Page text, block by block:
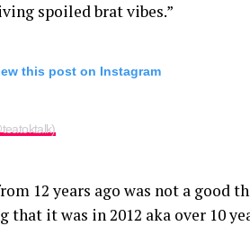
spoiled brat vibes.”
this post on Instagram
12 years ago was not a good
that it was in 2012 aka over 10